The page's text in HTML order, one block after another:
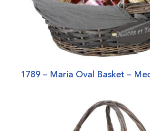
1789 – Maria Oval Basket –